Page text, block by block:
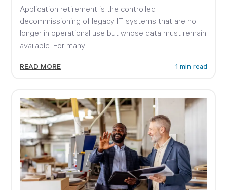
Application retirement is the controlled
decommissioning of legacy IT systems that are no
longer in operational use but whose data must remain
available. For many...
READ MORE 1 min read